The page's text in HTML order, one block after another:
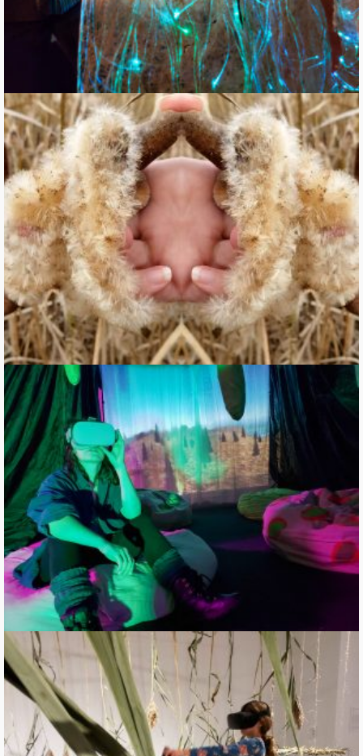
Vegetal Entangling
Un-becoming Carbon: traveling in intercellular space